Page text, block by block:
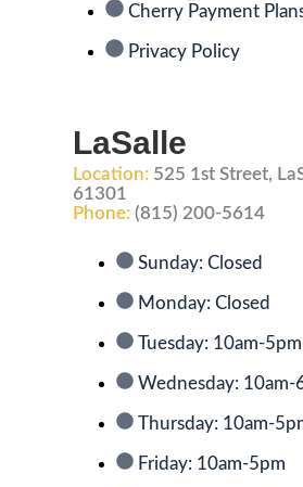
Cherry Payment
Privacy Policy
LaSalle
Location: 525 1st Street,
61301
Phone: (815) 200-5614
Sunday: Closed
Monday: Closed
Tuesday: 10am-5pm
Wednesday: 10am-
Thursday: 10am-
Friday: 10am-5pm